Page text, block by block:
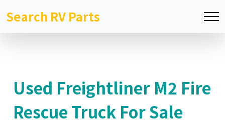
Search RV Parts
Used Freightliner M2 Fire
Rescue Truck For Sale